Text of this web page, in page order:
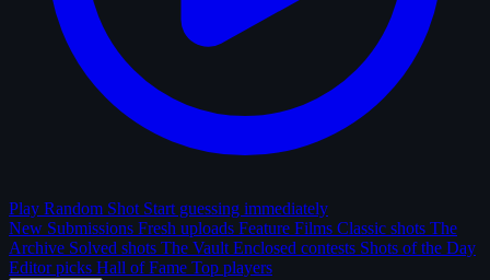
Play Random Shot Start guessing immediately
New Submissions Fresh uploads Feature Films Classic shots The
Archive Solved shots The Vault Enclosed contests Shots of the Day
Editor picks Hall of Fame Top players